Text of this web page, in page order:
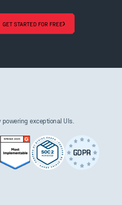
GET STARTED FOR FREE
exceptional UIs.